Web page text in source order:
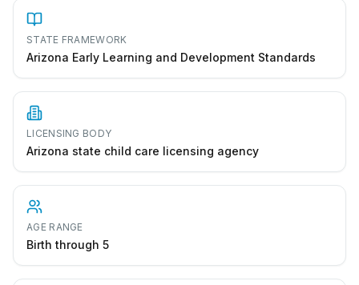
STATE FRAMEWORK
Arizona Early Learning and Development Standards
LICENSING BODY
Arizona state child care licensing agency
AGE RANGE
Birth through 5